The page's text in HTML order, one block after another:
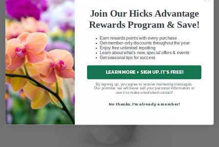
Join Our Hicks Advantage
Rewards Program & Save!
Earn rewards points with every purchase
Get member-only discounts throughout the year
Enjoy free unlimited repotting
Learn about what's new, special offers & events
Get seasonal tips for success
LEARN MORE + SIGN UP. IT'S FREE!
By signing up, you agree to receive marketing messages.
Our promise: we will never sell your personal information or
use it to make unsolicited contact!
No thanks. I'm already a member!